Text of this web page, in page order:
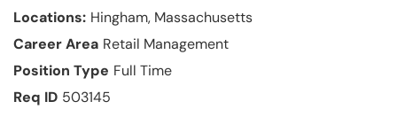
Hingham, Massachusetts
Retail Management
Full Time
503145